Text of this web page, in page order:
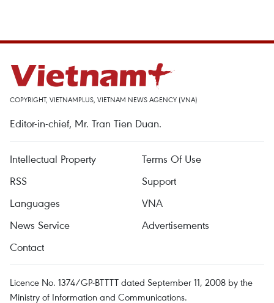
COPYRIGHT, VIETNAMPLUS, VIETNAM NEWS AGENCY (VNA)
Editor-in-chief, Mr. Tran Tien Duan.
Intellectual Property
Terms Of Use
RSS
Support
Languages
VNA
News Service
Advertisements
Contact
Licence No. 1374/GP-BTTTT dated September 11, 2008 by the
Ministry of Information and Communications.